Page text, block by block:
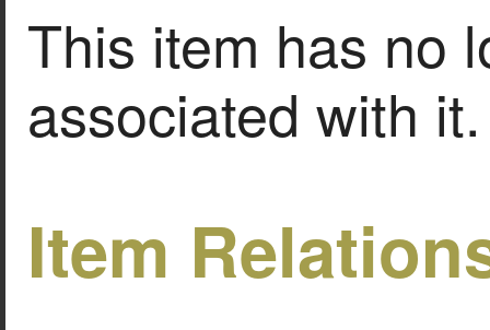
This item has no
associated with it.
Item